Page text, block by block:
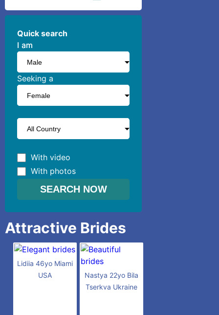
Quick search
I am
I am
Seeking a
With video
With photos
Attractive Brides
Lidiia 46yo Miami
USA
Nastya 22yo Bila
Tserkva Ukraine